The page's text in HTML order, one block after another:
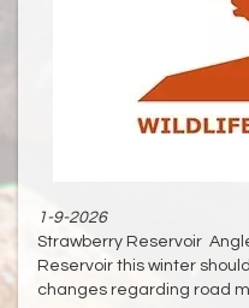
1-9-2026
Strawberry Reservoir
Reservoir this winter
changes regarding road